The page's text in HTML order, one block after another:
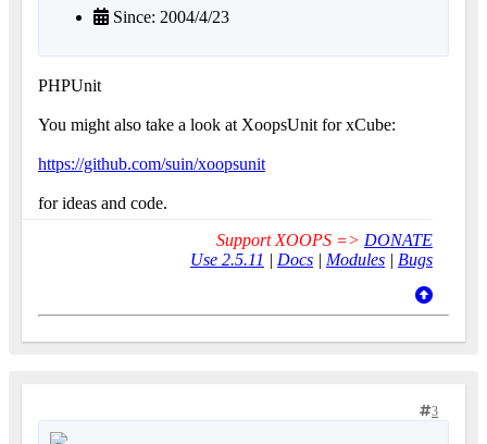
Since: 2004/4/23
PHPUnit
You might also take a look at XoopsUnit for xCube:
https://github.com/suin/xoopsunit
for ideas and code.
Support XOOPS => DONATE
Use 2.5.11 | Docs | Modules | Bugs
3